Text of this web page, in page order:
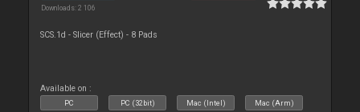
Downloads: 2 106
SCS.1d - Slicer (Effect) - 8 Pads
Available on :
PC PC (32bit) Mac (Intel) Mac (Arm)